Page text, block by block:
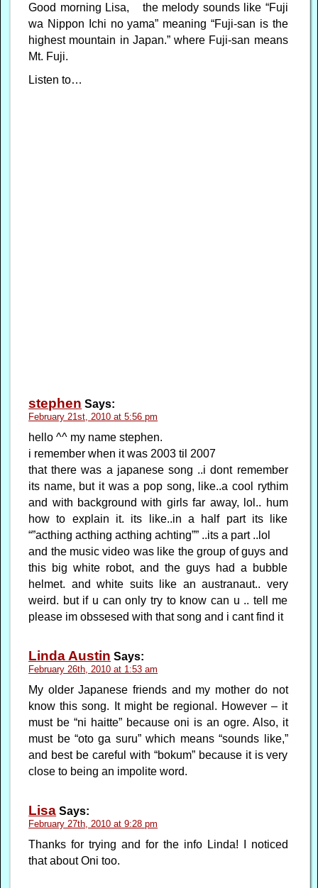
Good morning Lisa, the melody sounds like “Fuji
wa Nippon Ichi no yama” meaning “Fuji-san is the
highest mountain in Japan.” where Fuji-san means
Mt. Fuji.
Listen to…
stephen Says:
February 21st, 2010 at 5:56 pm
hello ^^ my name stephen.
i remember when it was 2003 til 2007
that there was a japanese song ..i dont remember
its name, but it was a pop song, like..a cool rythim
and with background with girls far away, lol.. hum
how to explain it. its like..in a half part its like
“”acthing acthing acthing achting”” ..its a part ..lol
and the music video was like the group of guys and
this big white robot, and the guys had a bubble
helmet. and white suits like an austranaut.. very
weird. but if u can only try to know can u .. tell me
please im obssesed with that song and i cant find it
Linda Austin Says:
February 26th, 2010 at 1:53 am
My older Japanese friends and my mother do not
know this song. It might be regional. However – it
must be “ni haitte” because oni is an ogre. Also, it
must be “oto ga suru” which means “sounds like,”
and best be careful with “bokum” because it is very
close to being an impolite word.
Lisa Says:
February 27th, 2010 at 9:28 pm
Thanks for trying and for the info Linda! I noticed
that about Oni too.